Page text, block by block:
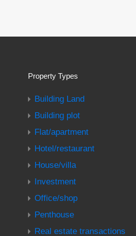
Property Types
Building Land
Building plot
Flat/apartment
Hotel/restaurant
House/villa
Investment
Office/shop
Penthouse
Real estate transactions